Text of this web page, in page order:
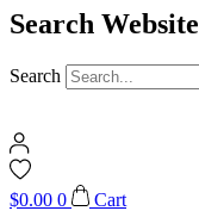
Search Website
Search
$0.00 0 Cart